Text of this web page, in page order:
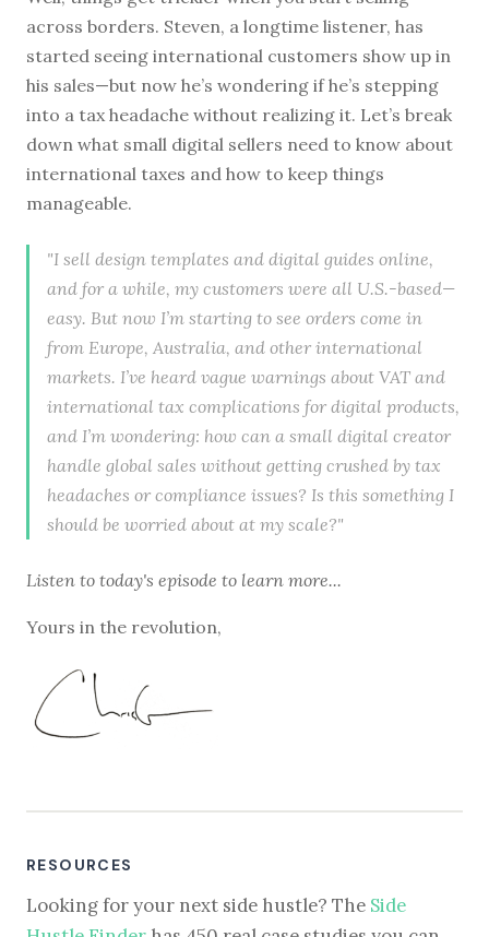
across borders. Steven, a longtime listener, has
started seeing international customers show up in
his sales—but now he’s wondering if he’s stepping
into a tax headache without realizing it. Let’s break
down what small digital sellers need to know about
international taxes and how to keep things
manageable.
"I sell design templates and digital guides online,
and for a while, my customers were all U.S.-based—
easy. But now I’m starting to see orders come in
from Europe, Australia, and other international
markets. I’ve heard vague warnings about VAT and
international tax complications for digital products,
and I’m wondering: how can a small digital creator
handle global sales without getting crushed by tax
headaches or compliance issues? Is this something I
should be worried about at my scale?"
Listen to today's episode to learn more...
Yours in the revolution,
RESOURCES
Looking for your next side hustle? The Side